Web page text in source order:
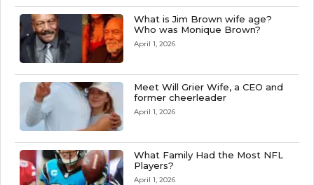
What is Jim Brown wife age?
Who was Monique Brown?
April 1, 2026
Meet Will Grier Wife, a CEO and
former cheerleader
April 1, 2026
What Family Had the Most NFL
Players?
April 1, 2026